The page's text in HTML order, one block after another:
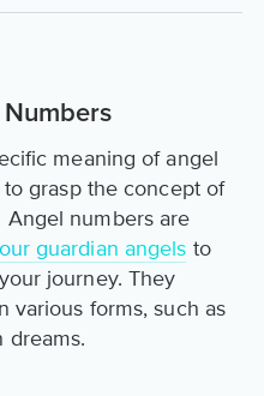
meaning of angel
to grasp the concept of
Angel numbers are
guardian angels to
journey. They
various forms, such as
dreams.